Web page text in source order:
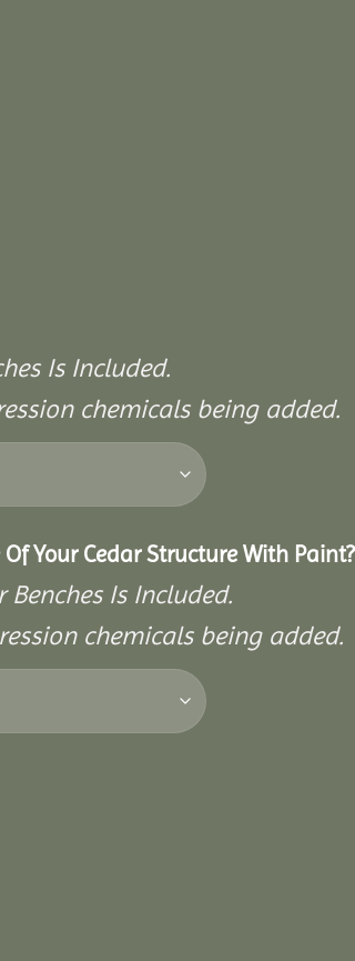
Is Included.
chemicals being added.
Your Cedar Structure With Paint?
Is Included.
chemicals being added.